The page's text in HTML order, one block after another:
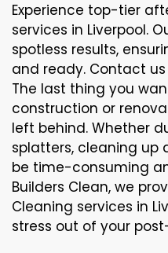
Experience top-tier
services in Liverpool.
spotless results,
and ready. Contact
The last thing you
construction or
left behind. Whether
splatters, cleaning up
be time-consuming
Builders Clean, we
Cleaning services in
stress out of your